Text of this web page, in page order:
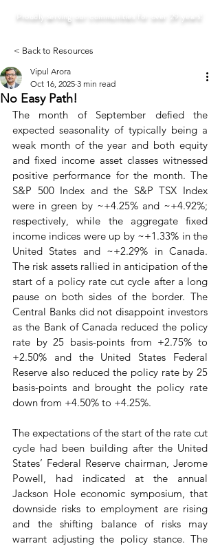
Proudly serving our communities for over 29 years!
< Back to Resources
No Easy Path!
Vipul Arora
Oct 16, 2025 3 min read
The month of September defied the
expected seasonality of typically being a
weak month of the year and both equity
and fixed income asset classes witnessed
positive performance for the month. The
S&P 500 Index and the S&P TSX Index
were in green by ~+4.25% and ~+4.92%;
respectively, while the aggregate fixed
income indices were up by ~+1.33% in the
United States and ~+2.29% in Canada.
The risk assets rallied in anticipation of the
start of a policy rate cut cycle after a long
pause on both sides of the border. The
Central Banks did not disappoint investors
as the Bank of Canada reduced the policy
rate by 25 basis-points from +2.75% to
+2.50% and the United States Federal
Reserve also reduced the policy rate by 25
basis-points and brought the policy rate
down from +4.50% to +4.25%.
The expectations of the start of the rate cut
cycle had been building after the United
States’ Federal Reserve chairman, Jerome
Powell, had indicated at the annual
Jackson Hole economic symposium, that
downside risks to employment are rising
and the shifting balance of risks may
warrant adjusting the policy stance. The